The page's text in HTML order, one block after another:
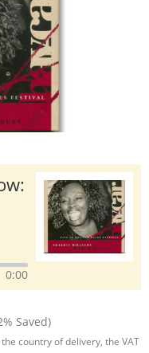
0:00
Saved)
country of delivery, the VAT